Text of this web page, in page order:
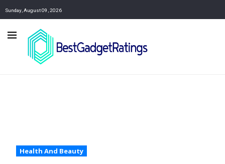
Sunday, August 09, 2026
Health And Beauty